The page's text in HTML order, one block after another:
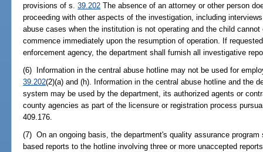
provisions of s.39.202 The absence of an attorney or other person
proceeding with other aspects of the investigation, including
abuse cases when the institution is not operating and the child
commence immediately upon the resumption of operation. If
enforcement agency, the department shall furnish all investigative
(6) Information in the central abuse hotline may not be used for
39.202(2)(a) and (h). Information in the central abuse hotline and the
system may be used by the department, its authorized agents or
county agencies as part of the licensure or registration process
409.176.
(7) On an ongoing basis, the department's quality assurance
based reports to the hotline involving three or more unaccepted